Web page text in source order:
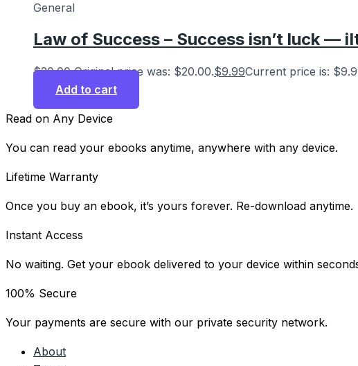
General
Law of Success – Success isn’t luck —
$20.00 Original price was: $20.00.$9.99Current price is:
Add to cart
Read on Any Device
You can read your ebooks anytime, anywhere with any device.
Lifetime Warranty
Once you buy an ebook, it’s yours forever. Re-download anytime.
Instant Access
No waiting. Get your ebook delivered to your device within
100% Secure
Your payments are secure with our private security network.
About